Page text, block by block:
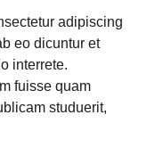
adipiscing
eo dicuntur et
interrete.
fuisse quam
studuerit,